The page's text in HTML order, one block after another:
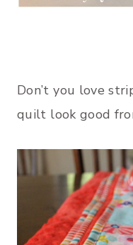
Don’t you love
quilt look good